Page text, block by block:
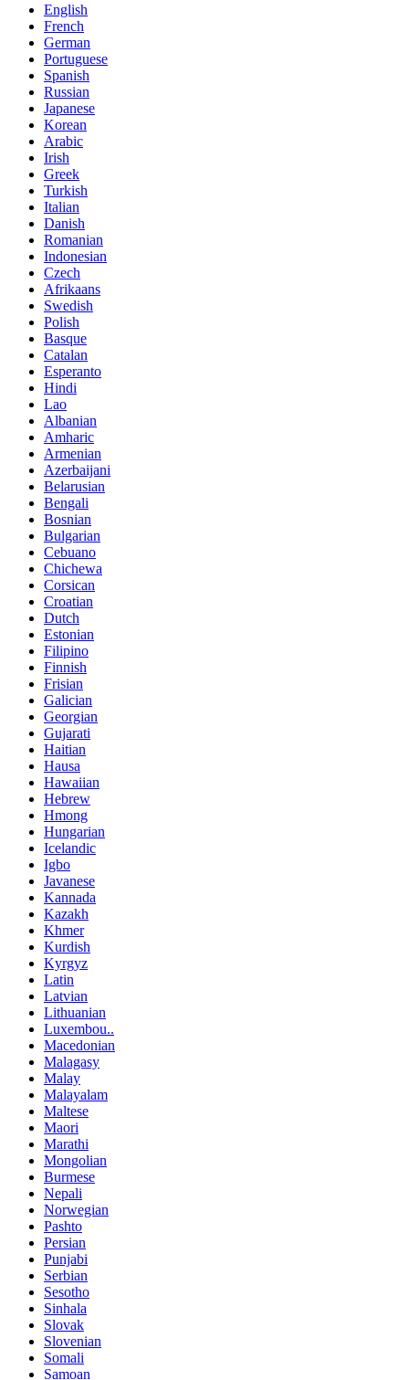
English
French
German
Portuguese
Spanish
Russian
Japanese
Korean
Arabic
Irish
Greek
Turkish
Italian
Danish
Romanian
Indonesian
Czech
Afrikaans
Swedish
Polish
Basque
Catalan
Esperanto
Hindi
Lao
Albanian
Amharic
Armenian
Azerbaijani
Belarusian
Bengali
Bosnian
Bulgarian
Cebuano
Chichewa
Corsican
Croatian
Dutch
Estonian
Filipino
Finnish
Frisian
Galician
Georgian
Gujarati
Haitian
Hausa
Hawaiian
Hebrew
Hmong
Hungarian
Icelandic
Igbo
Javanese
Kannada
Kazakh
Khmer
Kurdish
Kyrgyz
Latin
Latvian
Lithuanian
Luxembou..
Macedonian
Malagasy
Malay
Malayalam
Maltese
Maori
Marathi
Mongolian
Burmese
Nepali
Norwegian
Pashto
Persian
Punjabi
Serbian
Sesotho
Sinhala
Slovak
Slovenian
Somali
Samoan